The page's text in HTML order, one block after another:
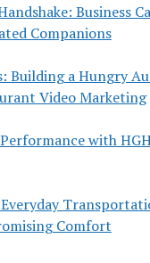
Business
Companions
Building a Hungry
Video Marketing
with
Comfort